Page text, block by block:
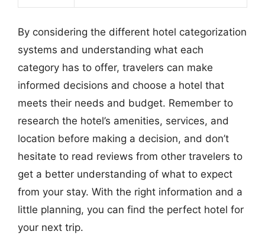
By considering the different hotel categorization
systems and understanding what each
category has to offer, travelers can make
informed decisions and choose a hotel that
meets their needs and budget. Remember to
research the hotel’s amenities, services, and
location before making a decision, and don’t
hesitate to read reviews from other travelers to
get a better understanding of what to expect
from your stay. With the right information and a
little planning, you can find the perfect hotel for
your next trip.